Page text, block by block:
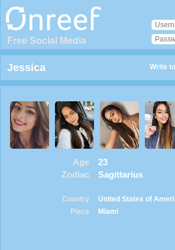
Free Social Media
Jessica Write to
Age
23
Zodiac
Sagittarius
Country
United States of
Place
Miami